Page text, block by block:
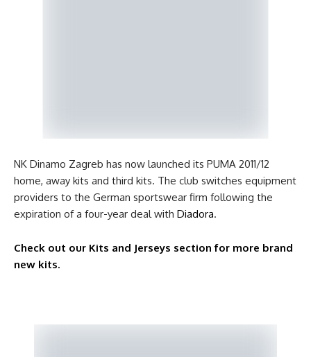
NK Dinamo Zagreb has now launched its PUMA 2011/12
home, away kits and third kits. The club switches equipment
providers to the German sportswear firm following the
expiration of a four-year deal with Diadora.
Check out our Kits and Jerseys section for more brand
new kits.